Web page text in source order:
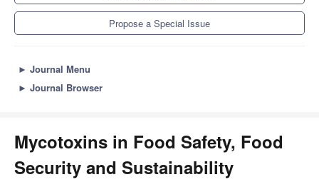
Propose a Special Issue
► Journal Menu
► Journal Browser
Mycotoxins in Food Safety, Food
Security and Sustainability